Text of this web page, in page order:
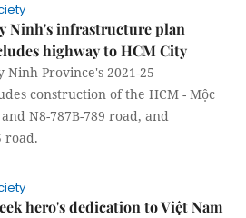
Ninh's infrastructure plan
highway to HCM City
Ninh Province's 2021-25
construction of the HCM - Mộc
N8-787B-789 road, and
road.
hero's dedication to Việt Nam